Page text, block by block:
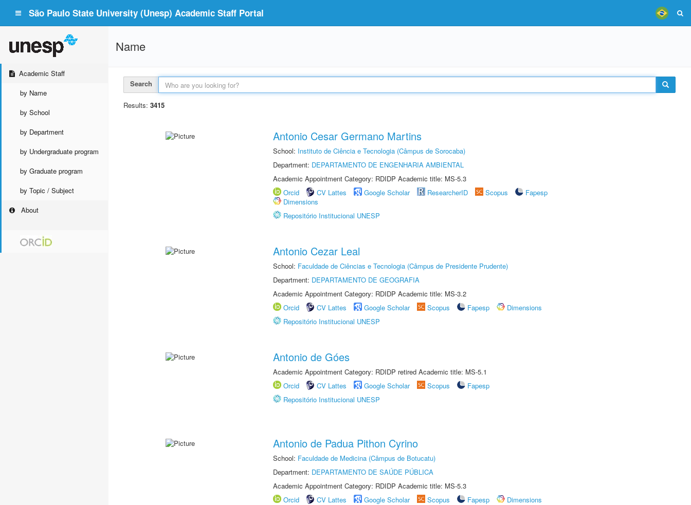
São Paulo State University (Unesp) Academic Staff Portal
Academic Staff
by Name
by School
by Department
by Undergraduate program
by Graduate program
by Topic / Subject
About
Name
Search
Results: 3415
Antonio Cesar Germano Martins
School: Instituto de Ciência e Tecnologia (Câmpus de Sorocaba)
Department: DEPARTAMENTO DE ENGENHARIA AMBIENTAL
Academic Appointment Category: RDIDP Academic title: MS-5.3
Orcid
CV Lattes Google Scholar ResearcherID Scopus
Fapesp
Dimensions
Repositório Institucional UNESP
Antonio Cezar Leal
School: Faculdade de Ciências e Tecnologia (Câmpus de Presidente Prudente)
Department: DEPARTAMENTO DE GEOGRAFIA
Academic Appointment Category: RDIDP Academic title: MS-3.2
Orcid
CV Lattes Google Scholar Scopus Fapesp
Dimensions
Repositório Institucional UNESP
Antonio de Góes
Academic Appointment Category: RDIDP retired Academic title: MS-5.1
Orcid
CV Lattes Google Scholar Scopus
Fapesp
Repositório Institucional UNESP
Antonio de Padua Pithon Cyrino
School: Faculdade de Medicina (Câmpus de Botucatu)
Department: DEPARTAMENTO DE SAÚDE PÚBLICA
Academic Appointment Category: RDIDP Academic title: MS-5.3
Orcid
CV Lattes Google Scholar Scopus Fapesp
Dimensions